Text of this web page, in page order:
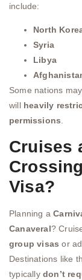
include:
North
Syria
Libya
Some nations
will heavily
permissions
Cruises
Visa?
Planning a
Canaveral?
group visas or
Destinations like
typicallydon’t